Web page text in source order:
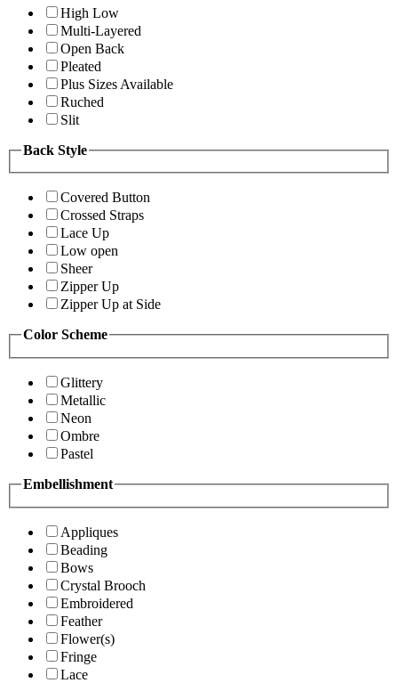
High Low
Multi-Layered
Open Back
Pleated
Plus Sizes Available
Ruched
Slit
Back Style
Covered Button
Crossed Straps
Lace Up
Low open
Sheer
Zipper Up
Zipper Up at Side
Color Scheme
Glittery
Metallic
Neon
Ombre
Pastel
Embellishment
Appliques
Beading
Bows
Crystal Brooch
Embroidered
Feather
Flower(s)
Fringe
Lace